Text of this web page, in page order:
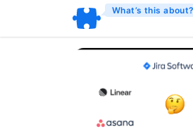
What’s this about?